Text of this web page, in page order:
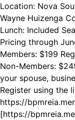
Location: Nova
Wayne Huizenga
Lunch: Included
Pricing through
Members: $199
Non-Members:
your spouse,
Register using the
https://
[https://